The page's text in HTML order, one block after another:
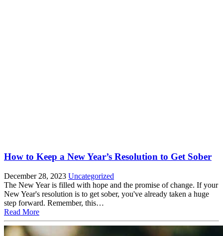
How to Keep a New Year’s Resolution to Get Sober
December 28, 2023 Uncategorized
The New Year is filled with hope and the promise of change. If your
New Year's resolution is to get sober, you've already taken a huge
step forward. Remember, this…
Read More